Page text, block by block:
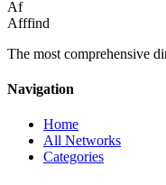
Af
Afffind
The most comprehensive
Navigation
Home
All Networks
Categories